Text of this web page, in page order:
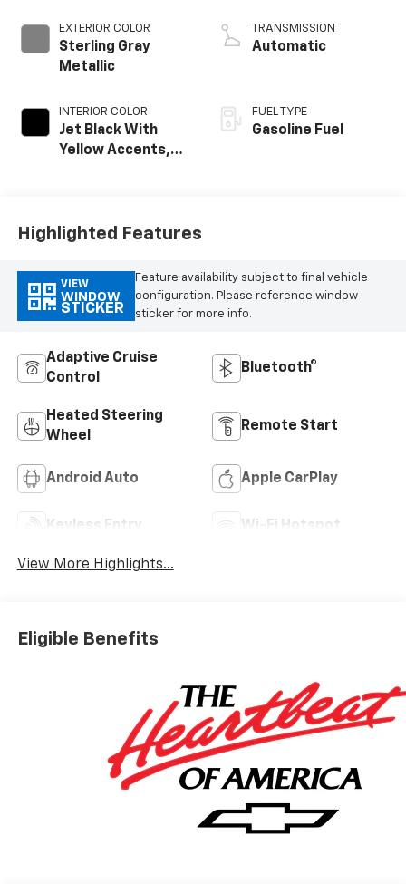
EXTERIOR COLOR
Sterling Gray
Metallic
INTERIOR COLOR
Jet Black With
Yellow Accents,
TRANSMISSION
Automatic
FUEL TYPE
Gasoline Fuel
Highlighted Features
VIEW
WINDOW
STICKER
Feature availability subject to final vehicle
configuration. Please reference window
sticker for more info.
Adaptive Cruise
Control
Bluetooth®
Heated Steering
Wheel
Remote Start
Android Auto Apple CarPlay
Keyless Entry Wi-Fi Hotspot
View More Highlights...
Eligible Benefits